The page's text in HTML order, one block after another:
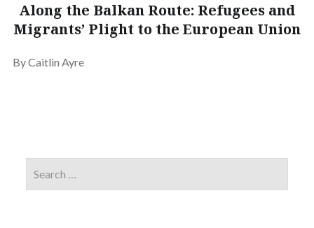
Along the Balkan Route: Refugees and
Migrants’ Plight to the European Union
By Caitlin Ayre